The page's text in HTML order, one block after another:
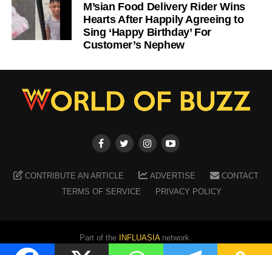
M’sian Food Delivery Rider Wins
Hearts After Happily Agreeing to
Sing ‘Happy Birthday’ For
Customer’s Nephew
CONTRIBUTE AN ARTICLE ADVERTISE
CONTACT
TERMS OF SERVICE
PRIVACY POLICY
Part of the INFLUASIAnetwork.